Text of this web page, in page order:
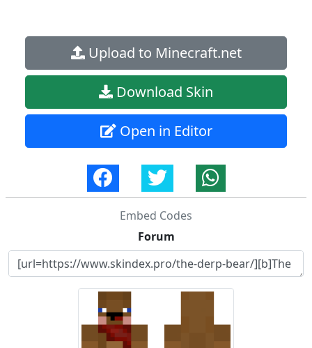
Upload to Minecraft.net
Download Skin
Open in Editor
Embed Codes
Forum